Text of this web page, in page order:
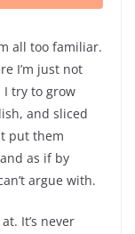
all too familiar.
I’m just not
I try to grow
and sliced
put them
as if by
argue with.
It’s never